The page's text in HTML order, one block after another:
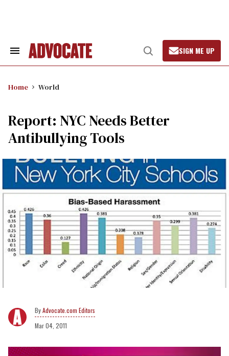
Search
Open
Search
SIGN ME UP
Home World
Report: NYC Needs Better
Antibullying Tools
Advocate.com Editors
Mar 04, 2011